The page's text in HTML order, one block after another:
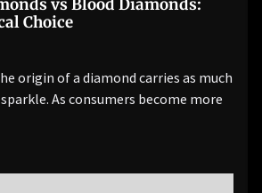
vs Blood Diamonds:
Choice
origin of a diamond carries as much
As consumers become more